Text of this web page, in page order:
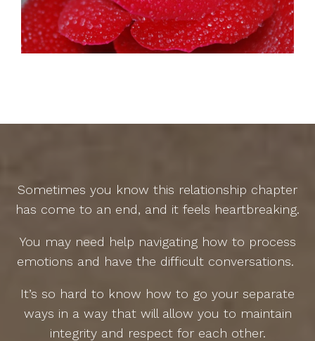
Sometimes you know this relationship chapter
has come to an end, and it feels heartbreaking.
You may need help navigating how to process
emotions and have the difficult conversations.
It’s so hard to know how to go your separate
ways in a way that will allow you to maintain
integrity and respect for each other.